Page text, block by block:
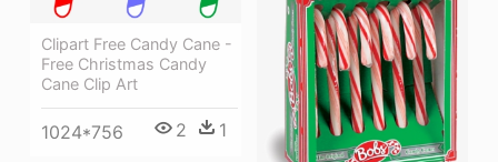
Clipart Free Candy Cane -
Free Christmas Candy
Cane Clip Art
1024*756 2 1